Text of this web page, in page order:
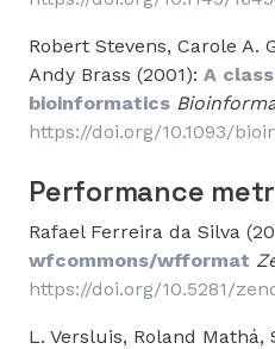
Robert Stevens, Carole A.
Andy Brass (2001): A
bioinformatics
https://doi.org/10.1093/
Performance
Rafael Ferreira da Silva
wfcommons/wfformat
https://doi.org/10.5281/
L. Versluis, Roland